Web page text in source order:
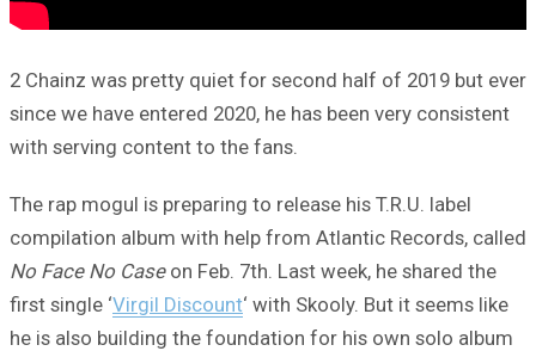
2 Chainz was pretty quiet for second half of 2019 but ever
since we have entered 2020, he has been very consistent
with serving content to the fans.
The rap mogul is preparing to release his T.R.U. label
compilation album with help from Atlantic Records, called
No Face No Caseon Feb. 7th. Last week, he shared the
first single ‘Virgil Discount‘ with Skooly. But it seems like
he is also building the foundation for his own solo album